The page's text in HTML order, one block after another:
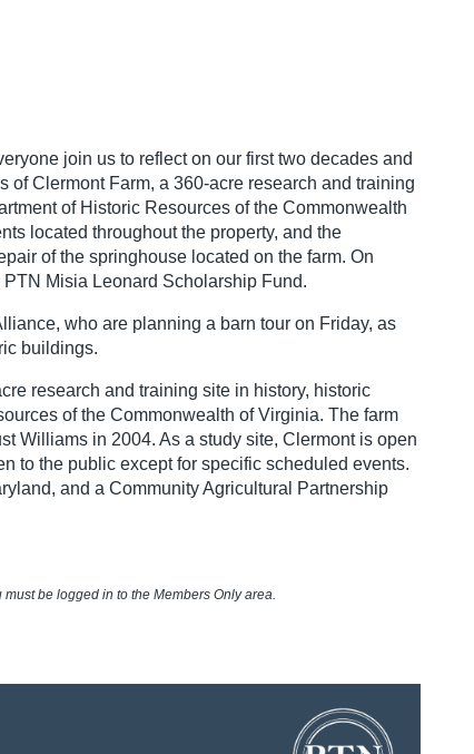
join us to reflect on our first two decades and
of Clermont Farm, a 360-acre research and training
of Historic Resources of the Commonwealth
located throughout the property, and the
of the springhouse located on the farm. On
Misia Leonard Scholarship Fund.
who are planning a barn tour on Friday, as
buildings.
research and training site in history, historic
of the Commonwealth of Virginia. The farm
Williams in 2004. As a study site, Clermont is open
to the public except for specific scheduled events.
and a Community Agricultural Partnership
be logged in to the Members Only area.